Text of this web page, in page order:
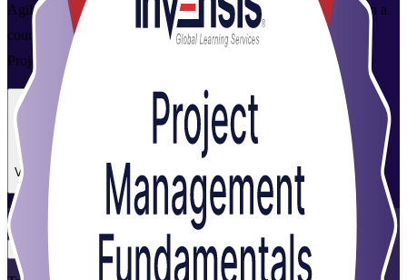
Agile ways of working, and the tools employers value, then earn a
course completion certificate from Invensis Learning, a trusted
Project Management Fundamentals training company.
View Schedules and Pricing
Enquire about this Training
Flexible